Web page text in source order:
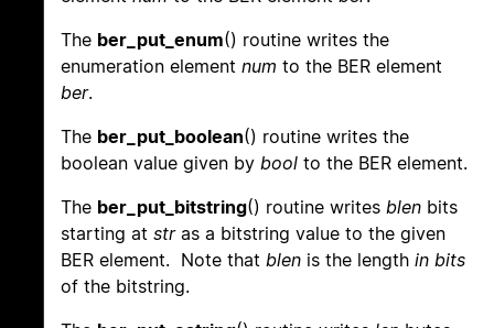
The ber_put_enum() routine writes the
enumeration element num to the BER element
ber.
The ber_put_boolean() routine writes the
boolean value given by bool to the BER element.
The ber_put_bitstring() routine writes blen bits
starting at stras a bitstring value to the given
BER element. Note that blen is the length in bits
of the bitstring.